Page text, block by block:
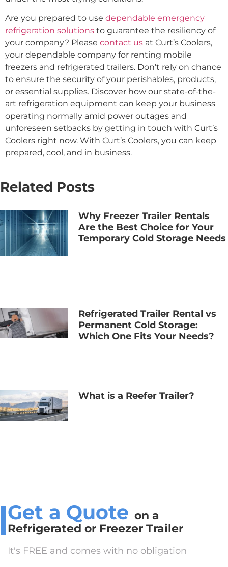
Are you prepared to use dependable emergency
refrigeration solutions to guarantee the resiliency of
your company? Please contact us at Curt’s Coolers,
your dependable company for renting mobile
freezers and refrigerated trailers. Don’t rely on chance
to ensure the security of your perishables, products,
or essential supplies. Discover how our state-of-the-
art refrigeration equipment can keep your business
operating normally amid power outages and
unforeseen setbacks by getting in touch with Curt’s
Coolers right now. With Curt’s Coolers, you can keep
prepared, cool, and in business.
Related Posts
Why Freezer Trailer Rentals
Are the Best Choice for Your
Temporary Cold Storage Needs
Refrigerated Trailer Rental vs
Permanent Cold Storage:
Which One Fits Your Needs?
What is a Reefer Trailer?
Get a Quote on a
Refrigerated or Freezer Trailer
It's FREE and comes with no obligation